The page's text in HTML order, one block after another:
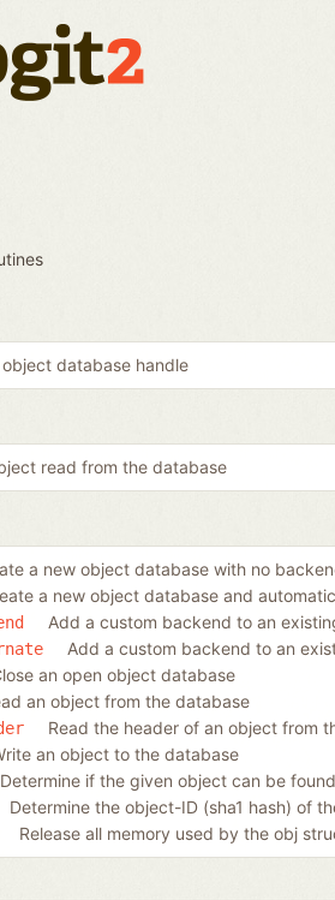
object database handle
read from the database
a new object database with no
a new object database and
Add a custom backend to an
Add a custom backend to an
an open object database
an object from the database
Read the header of an object from
an object to the database
Determine if the given object can be
Determine the object-ID (sha1 hash) of
Release all memory used by the obj